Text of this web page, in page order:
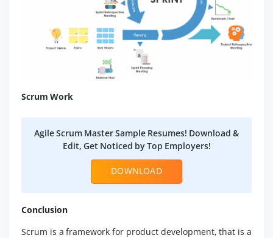
Scrum Work
Agile Scrum Master Sample Resumes! Download &
Edit, Get Noticed by Top Employers!
DOWNLOAD
Conclusion
Scrum is a framework for product development, that is a